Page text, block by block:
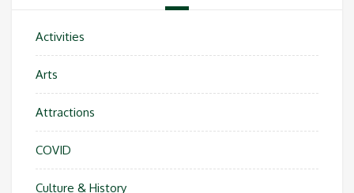
Activities
Arts
Attractions
COVID
Culture & History